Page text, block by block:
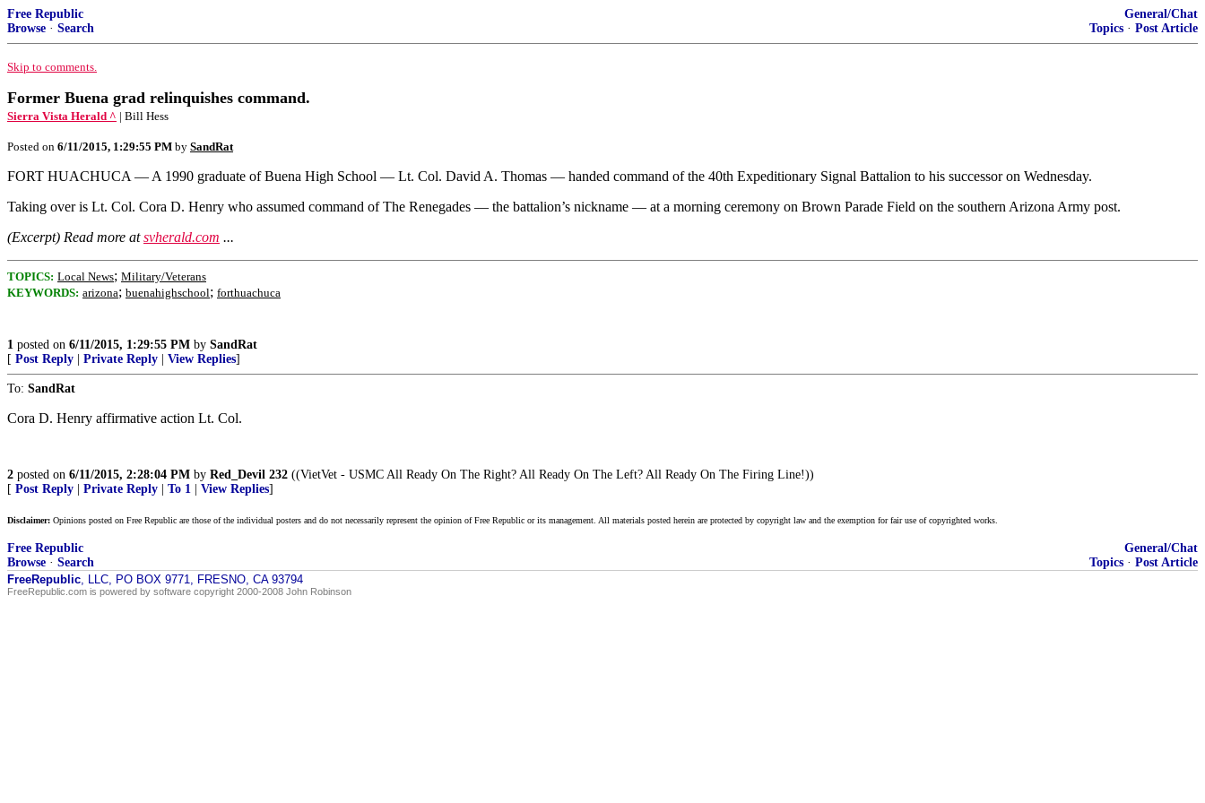
Free Republic
Browse · Search
General/Chat
Topics · Post Article
Skip to comments.
Former Buena grad relinquishes command.
Sierra Vista Herald ^ | Bill Hess
Posted on 6/11/2015, 1:29:55 PM by SandRat
FORT HUACHUCA — A 1990 graduate of Buena High School — Lt. Col. David A. Thomas — handed command of the 40th Expeditionary Signal Battalion to his successor on Wednesday.
Taking over is Lt. Col. Cora D. Henry who assumed command of The Renegades — the battalion’s nickname — at a morning ceremony on Brown Parade Field on the southern Arizona Army post.
(Excerpt) Read more atsvherald.com ...
TOPICS: Local News; Military/Veterans
KEYWORDS: arizona; buenahighschool; forthuachuca
1 posted on 6/11/2015, 1:29:55 PM by SandRat
[ Post Reply Private Reply View Replies]
To: SandRat
Cora D. Henry affirmative action Lt. Col.
2 posted on 6/11/2015, 2:28:04 PM by Red_Devil 232 ((VietVet - USMC All Ready On The Right? All Ready On The Left? All Ready On The Firing Line!))
[ Post Reply Private Reply To 1 View Replies]
Disclaimer: Opinions posted on Free Republic are those of the individual posters and do not necessarily represent the opinion of Free Republic or its management. All materials posted herein are protected by copyright law and the exemption for fair use of copyrighted works.
Free Republic
Browse · Search
General/Chat
Topics · Post Article
FreeRepublic, LLC, PO BOX 9771, FRESNO, CA 93794
FreeRepublic.com is powered by software copyright 2000-2008 John Robinson